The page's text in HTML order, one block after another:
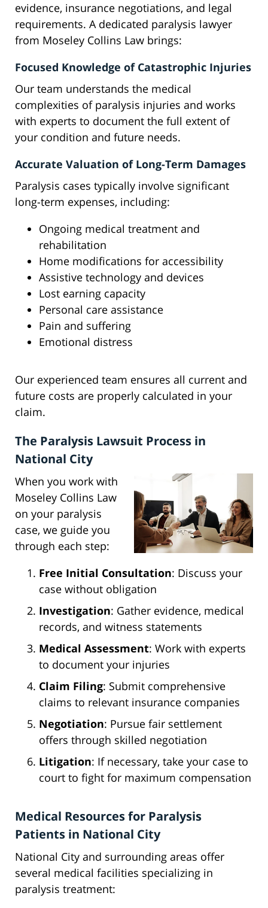
evidence, insurance negotiations, and legal
requirements. A dedicated paralysis lawyer
from Moseley Collins Law brings:
Focused Knowledge of Catastrophic Injuries
Our team understands the medical
complexities of paralysis injuries and works
with experts to document the full extent of
your condition and future needs.
Accurate Valuation of Long-Term Damages
Paralysis cases typically involve significant
long-term expenses, including:
Ongoing medical treatment and
rehabilitation
Home modifications for accessibility
Assistive technology and devices
Lost earning capacity
Personal care assistance
Pain and suffering
Emotional distress
Our experienced team ensures all current and
future costs are properly calculated in your
claim.
The Paralysis Lawsuit Process in
National City
When you work with
Moseley Collins Law
on your paralysis
case, we guide you
through each step:
Free Initial Consultation: Discuss your
case without obligation
Investigation: Gather evidence, medical
records, and witness statements
Medical Assessment: Work with experts
to document your injuries
Claim Filing: Submit comprehensive
claims to relevant insurance companies
Negotiation: Pursue fair settlement
offers through skilled negotiation
Litigation: If necessary, take your case to
court to fight for maximum compensation
Medical Resources for Paralysis
Patients in National City
National City and surrounding areas offer
several medical facilities specializing in
paralysis treatment: